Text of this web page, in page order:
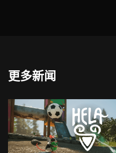
更多新闻